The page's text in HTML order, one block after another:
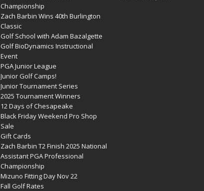
Championship
Zach Barbin Wins 40th Burlington
Classic
Golf School with Adam Bazalgette
Golf BioDynamics Instructional
Event
PGA Junior League
Junior Golf Camps!
Junior Tournament Series
2025 Tournament Winners
12 Days of Chesapeake
Black Friday Weekend Pro Shop
Sale
Gift Cards
Zach Barbin T2 Finish 2025 National
Assistant PGA Professional
Championship
Mizuno Fitting Day Nov 22
Fall Golf Rates